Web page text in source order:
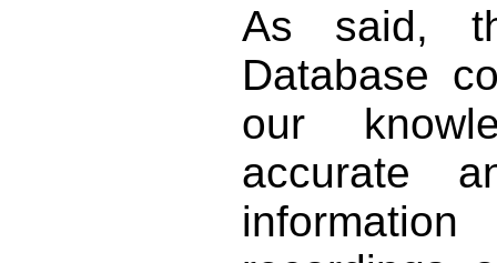
As said,
Database
our
accurate